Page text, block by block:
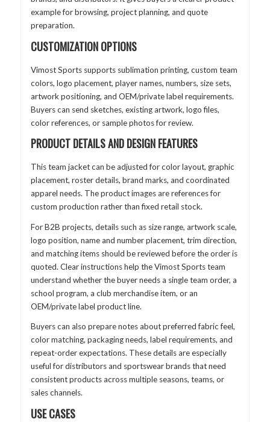
example for browsing, project planning, and quote
preparation.
CUSTOMIZATION OPTIONS
Vimost Sports supports sublimation printing, custom team
colors, logo placement, player names, numbers, size sets,
artwork positioning, and OEM/private label requirements.
Buyers can send sketches, existing artwork, logo files,
color references, or sample photos for review.
PRODUCT DETAILS AND DESIGN FEATURES
This team jacket can be adjusted for color layout, graphic
placement, roster details, brand marks, and coordinated
apparel needs. The product images are references for
custom production rather than fixed retail stock.
For B2B projects, details such as size range, artwork scale,
logo position, name and number placement, trim direction,
and matching items should be reviewed before the order is
quoted. Clear instructions help the Vimost Sports team
understand whether the buyer needs a single team order, a
school program, a club merchandise item, or an
OEM/private label product line.
Buyers can also prepare notes about preferred fabric feel,
color matching, packaging needs, label requirements, and
repeat-order expectations. These details are especially
useful for distributors and sportswear brands that need
consistent products across multiple seasons, teams, or
sales channels.
USE CASES